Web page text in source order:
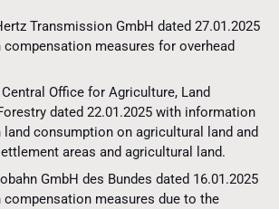
Transmission GmbH dated 27.01.2025
measures for overhead
Office for Agriculture, Land
dated 22.01.2025 with information
consumption on agricultural land and
areas and agricultural land.
GmbH des Bundes dated 16.01.2025
measures due to the